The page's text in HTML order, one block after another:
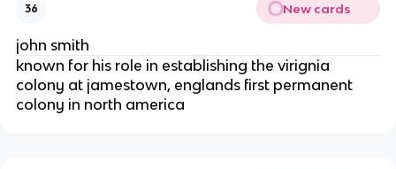
36 New cards
john smith
known for his role in establishing the virignia
colony at jamestown, englands first permanent
colony in north america